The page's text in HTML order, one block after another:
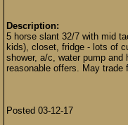
Description:
5 horse slant 32/7 with mid
kids), closet, fridge - lots of
shower, a/c, water pump and
reasonable offers. May
Posted 03-12-17